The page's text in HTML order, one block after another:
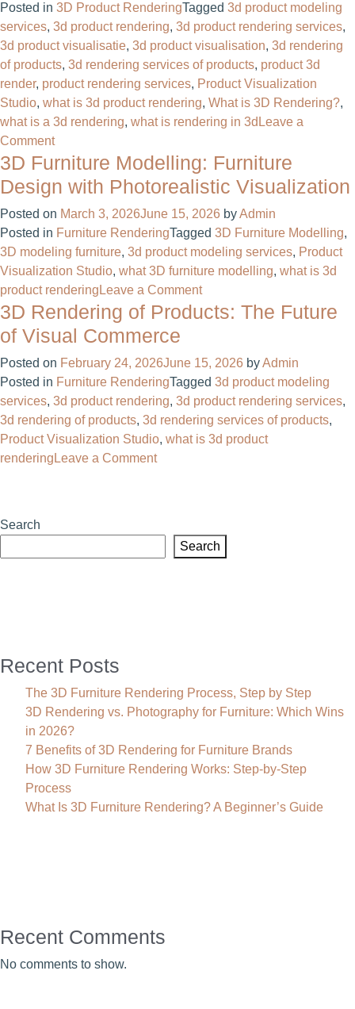
Not
a
Luxury
Anymore
–
It’s
Posted in 3D Product RenderingTagged 3d product modeling
services, 3d product rendering, 3d product rendering services,
3d product visualisatie​, 3d product visualisation, 3d rendering
of products, 3d rendering services of products, product 3d
render, product rendering services, Product Visualization
Studio, what is 3d product rendering, What is 3D Rendering?,
what is a 3d rendering, what is rendering in 3d Leave a
Commenton
What
3D
Product
Rendering?
A
Complete
Guide
by
Render
3D Furniture Modelling: Furniture
Design with Photorealistic Visualization
Posted on March 3, 2026June 15, 2026 byAdmin
Posted in Furniture RenderingTagged 3D Furniture Modelling,
3D modeling furniture, 3d product modeling services, Product
Visualization Studio, what 3D furniture modelling, what is 3d
product rendering Leave a Commenton
3D
Furniture
Design
with
Photorealistic
Visualization
3D Rendering of Products: The Future
of Visual Commerce
Posted on February 24, 2026June 15, 2026 byAdmin
Posted in Furniture RenderingTagged 3d product modeling
services, 3d product rendering, 3d product rendering services,
3d rendering of products, 3d rendering services of products,
Product Visualization Studio, what is 3d product
rendering Leave a Commenton
Products:
Search
Search
Recent Posts
The 3D Furniture Rendering Process, Step by Step
3D Rendering vs. Photography for Furniture: Which Wins
in 2026?
7 Benefits of 3D Rendering for Furniture Brands
How 3D Furniture Rendering Works: Step-by-Step
Process
What Is 3D Furniture Rendering? A Beginner’s Guide
Recent Comments
No comments to show.